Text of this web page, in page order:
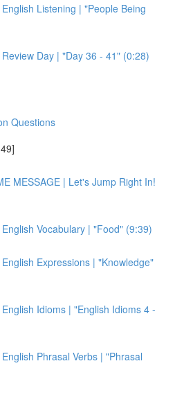
Listening | "People Being
Day | "Day 36 - 41" (0:28)
Questions
MESSAGE | Let's Jump Right In!
Vocabulary | "Food" (9:39)
Expressions | "Knowledge"
Idioms | "English Idioms 4 -
Phrasal Verbs | "Phrasal